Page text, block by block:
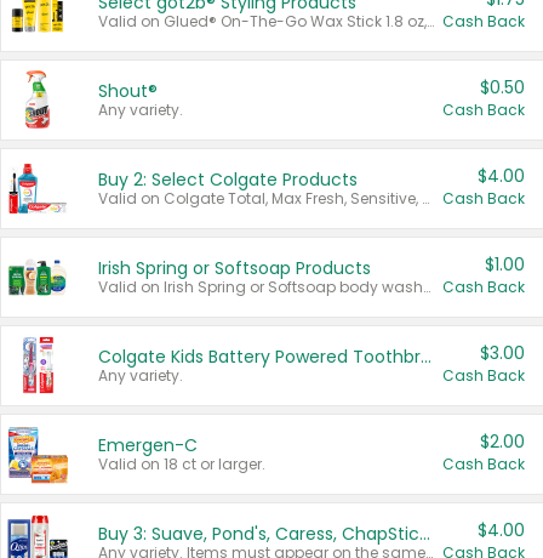
Valid on Glued® On-The-Go Wax Stick 1.8 oz, Blasting Freeze Spray® Extra Strong Rigid Hold for Spiked Styles 12 oz, Styling Spiking Glue Water-Resistant Bold Screaming Hold Spikes 6 oz, 2-in-1 Brow Gel & Edge Control Strong Hold Eyebrow & Hair Mascara 0.54 oz. Cash Back
Shout®
Any variety.
$0.50
Cash Back
Buy 2: Select Colgate Products
Valid on Colgate Total, Max Fresh, Sensitive, Optic White Advanced, Stain Fighter, Purple or Charcoal toothpastes 3 oz or larger, Colgate 360°, Total, Gum Health, Expert or Optic White toothbrushes , mouthwashes or mouth rinses 16 oz or larger. Excludes 3 pack toothpastes. Items must appear on the same receipt.
$4.00
Cash Back
Irish Spring or Softsoap Products
Valid on Irish Spring or Softsoap body washes 20 oz or larger, Irish Spring bar soap multi-packs 6 ct or larger, or Softsoap liquid hand soap refills 50 oz.
$1.00
Cash Back
Colgate Kids Battery Powered Toothbrushes
Any variety.
$3.00
Cash Back
Emergen-C
Valid on 18 ct or larger.
$2.00
Cash Back
Buy 3: Suave, Pond's, Caress, ChapStick, Q-Tip, St. Ives, or Noxzema Products
Any variety. Items must appear on the same receipt. One (1) multi-pack is considered one (1) item purchased.
$4.00
Cash Back